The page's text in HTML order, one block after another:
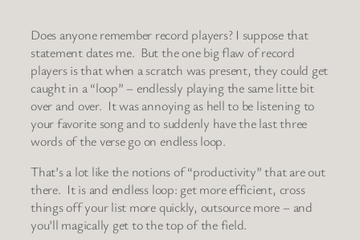
Does anyone remember record players? I suppose that
statement dates me. But the one big flaw of record
players is that when a scratch was present, they could get
caught in a “loop” – endlessly playing the same litte bit
over and over. It was annoying as hell to be listening to
your favorite song and to suddenly have the last three
words of the verse go on endless loop.
That’s a lot like the notions of “productivity” that are out
there. It is and endless loop: get more efficient, cross
things off your list more quickly, outsource more – and
you’ll magically get to the top of the field.